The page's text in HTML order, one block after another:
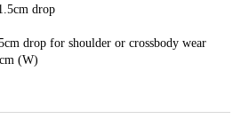
drop
drop for shoulder or crossbody wear
(W)